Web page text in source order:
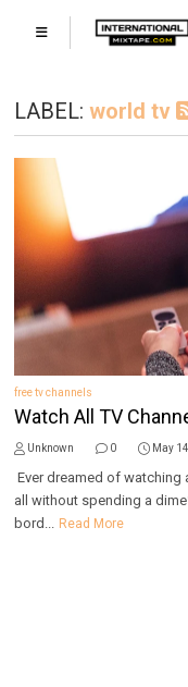
LABEL:world tv
free tv channels
Watch All TV
Unknown 0 May
Ever dreamed of watching
all without spending a
bord... Read More